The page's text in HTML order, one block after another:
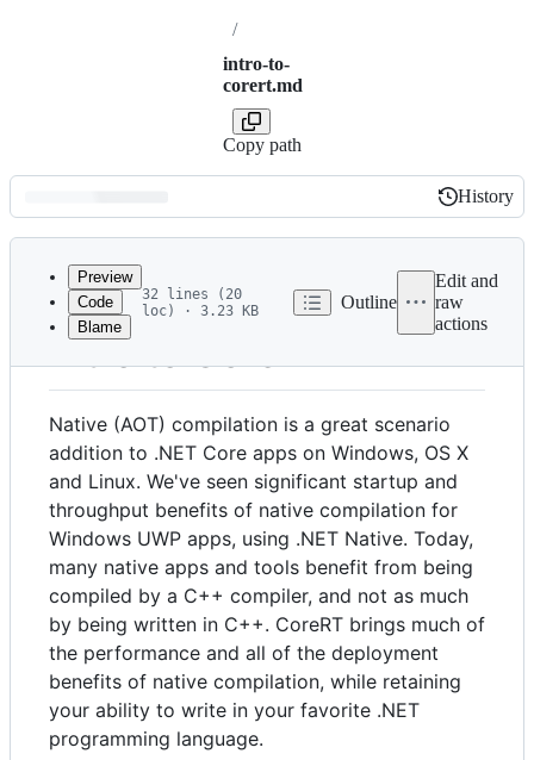
/
intro-to-
corert.md
Copy path
Latest
commit
History
History
metadata
controls
Preview
Code
Blame
32 lines (20
loc) · 3.23 KB
Outline
Edit and
raw
actions
Intro to CoreRT
Native (AOT) compilation is a great scenario
addition to .NET Core apps on Windows, OS X
and Linux. We've seen significant startup and
throughput benefits of native compilation for
Windows UWP apps, using .NET Native. Today,
many native apps and tools benefit from being
compiled by a C++ compiler, and not as much
by being written in C++. CoreRT brings much of
the performance and all of the deployment
benefits of native compilation, while retaining
your ability to write in your favorite .NET
programming language.